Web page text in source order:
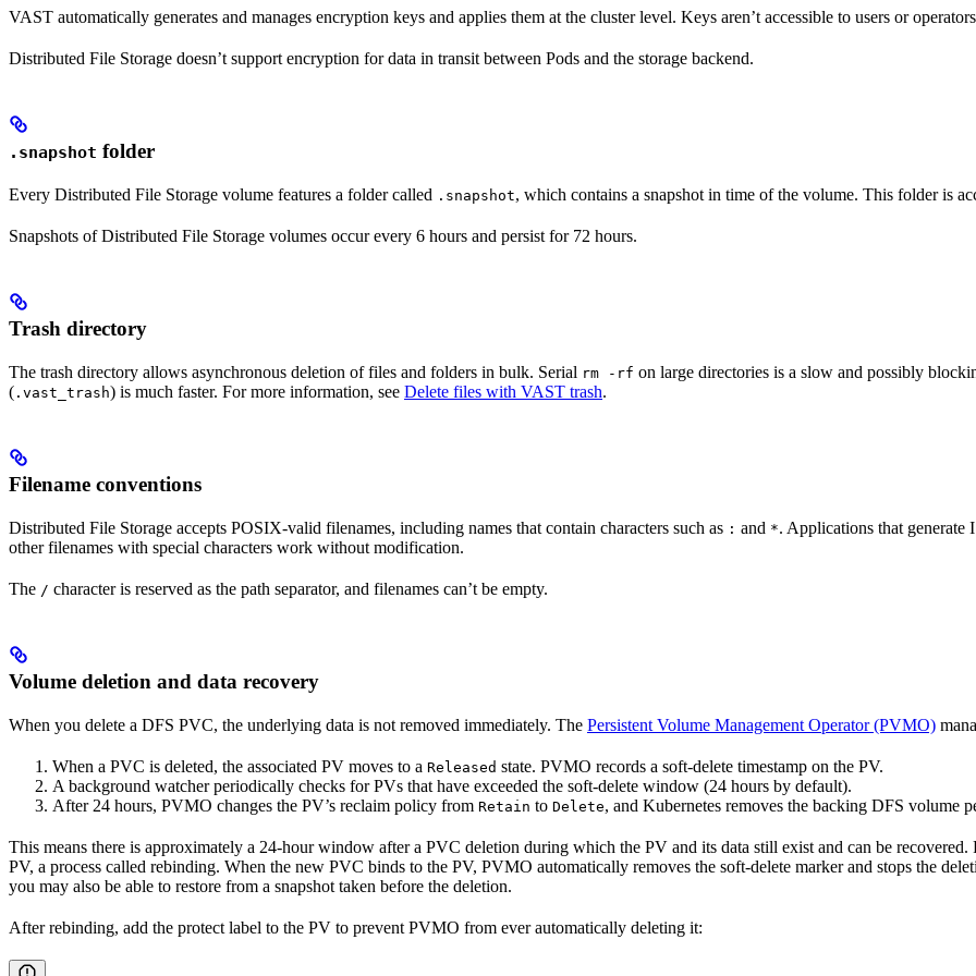
VAST automatically generates and manages encryption keys and applies them at the cluster level. Keys aren’t accessible to users or
Distributed File Storage doesn’t support encryption for data in transit between Pods and the storage backend.
.snapshot folder
Every Distributed File Storage volume features a folder called .snapshot, which contains a snapshot in time of the volume. This folder is
Snapshots of Distributed File Storage volumes occur every 6 hours and persist for 72 hours.
Trash directory
The trash directory allows asynchronous deletion of files and folders in bulk. Serial rm -rf on large directories is a slow and possibly
( .vast_trash) is much faster. For more information, see Delete files with VAST trash.
Filename conventions
Distributed File Storage accepts POSIX-valid filenames, including names that contain characters such as : and *. Applications that generate
other filenames with special characters work without modification.
The / character is reserved as the path separator, and filenames can’t be empty.
Volume deletion and data recovery
When you delete a DFS PVC, the underlying data is not removed immediately. The Persistent Volume Management Operator (PVMO)
When a PVC is deleted, the associated PV moves to a Released state. PVMO records a soft-delete timestamp on the PV.
A background watcher periodically checks for PVs that have exceeded the soft-delete window (24 hours by default).
After 24 hours, PVMO changes the PV’s reclaim policy from Retain to Delete, and Kubernetes removes the backing DFS volume
This means there is approximately a 24-hour window after a PVC deletion during which the PV and its data still exist and can be
PV, a process called rebinding. When the new PVC binds to the PV, PVMO automatically removes the soft-delete marker and stops the
you may also be able to restore from a snapshot taken before the deletion.
After rebinding, add the protect label to the PV to prevent PVMO from ever automatically deleting it: